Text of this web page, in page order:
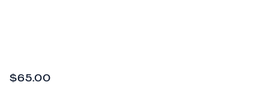
CURRENT PRICE
$65.00